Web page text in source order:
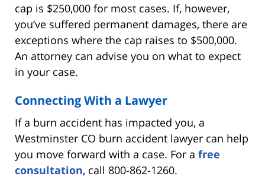
cap is $250,000 for most cases. If, however,
you’ve suffered permanent damages, there are
exceptions where the cap raises to $500,000.
An attorney can advise you on what to expect
in your case.
Connecting With a Lawyer
If a burn accident has impacted you, a
Westminster CO burn accident lawyer can help
you move forward with a case. For a free
consultation, call 800-862-1260.